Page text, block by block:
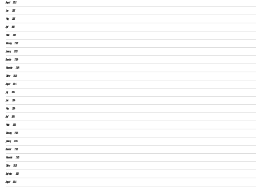
August 2025
June 2025
May 2025
April 2025
March 2025
February 2025
January 2025
December 2024
November 2024
October 2024
August 2024
July 2024
June 2024
May 2024
April 2024
March 2024
February 2024
January 2024
December 2023
November 2023
October 2023
September 2023
August 2023